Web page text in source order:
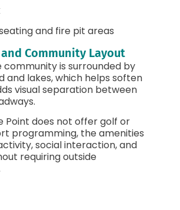
and fire pit areas
Community Layout
community is surrounded by
and lakes, which helps soften
visual separation between
Point does not offer golf or
programming, the amenities
social interaction, and
requiring outside